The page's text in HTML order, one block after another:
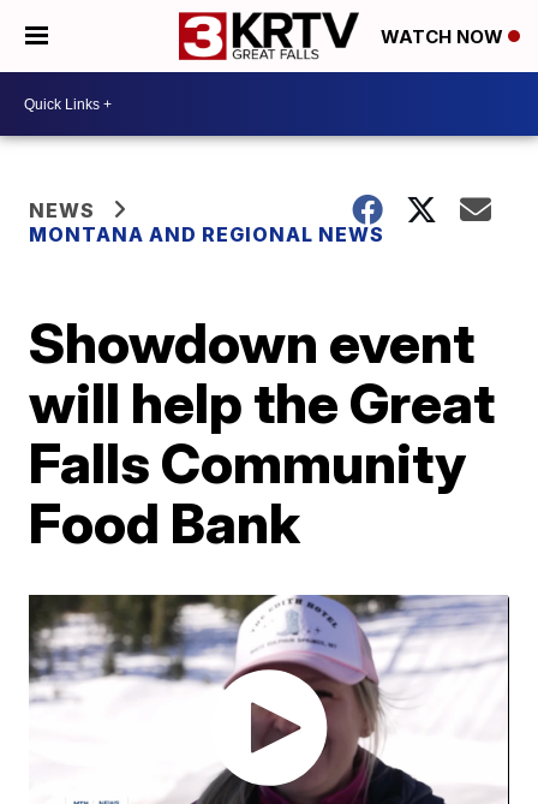
WATCH NOW
NEWS
MONTANA AND REGIONAL NEWS
Showdown event
will help the Great
Falls Community
Food Bank